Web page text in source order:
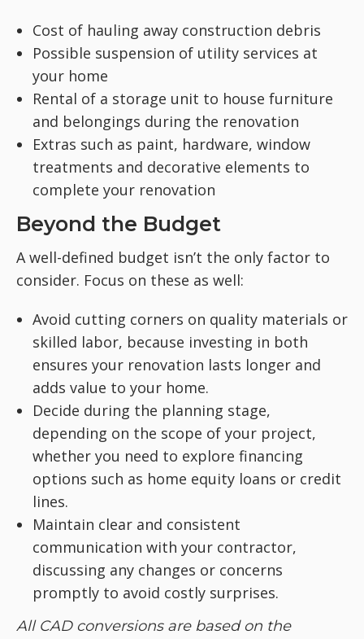
Cost of hauling away construction debris
Possible suspension of utility services at
your home
Rental of a storage unit to house furniture
and belongings during the renovation
Extras such as paint, hardware, window
treatments and decorative elements to
complete your renovation
Beyond the Budget
A well-defined budget isn’t the only factor to
consider. Focus on these as well:
Avoid cutting corners on quality materials or
skilled labor, because investing in both
ensures your renovation lasts longer and
adds value to your home.
Decide during the planning stage,
depending on the scope of your project,
whether you need to explore financing
options such as home equity loans or credit
lines.
Maintain clear and consistent
communication with your contractor,
discussing any changes or concerns
promptly to avoid costly surprises.
All CAD conversions are based on the